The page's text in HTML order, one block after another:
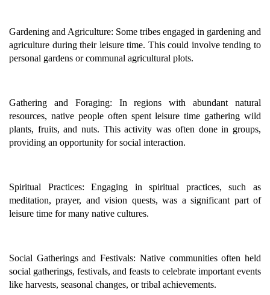
Gardening and Agriculture: Some tribes engaged in gardening and
agriculture during their leisure time. This could involve tending to
personal gardens or communal agricultural plots.
Gathering and Foraging: In regions with abundant natural
resources, native people often spent leisure time gathering wild
plants, fruits, and nuts. This activity was often done in groups,
providing an opportunity for social interaction.
Spiritual Practices: Engaging in spiritual practices, such as
meditation, prayer, and vision quests, was a significant part of
leisure time for many native cultures.
Social Gatherings and Festivals: Native communities often held
social gatherings, festivals, and feasts to celebrate important events
like harvests, seasonal changes, or tribal achievements.